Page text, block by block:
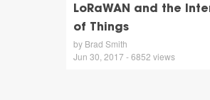
LoRaWAN and the
of Things
by Brad Smith
Jun 30, 2017 - 6852 views